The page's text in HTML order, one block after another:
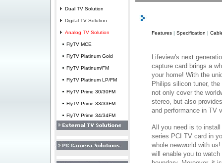
Dual TV Solution
Digital TV Solution
Analog TV Solution
FlyTV MCE
FlyTV Platinum Gold
FlyTV Platinum/FM
FlyTV Platinum LP/FM
FlyTV Prime 30/30FM
FlyTV Prime 33/33FM
FlyTV Prime 34/34FM
Features | Specification |
Lifeview's next
capture card brings a
your home! With the
Philips silicon tuner,
not only cover the
stereo, but also
and performance in TV
All you need is to
series PCI TV card in
whole newworld with
will enable you to